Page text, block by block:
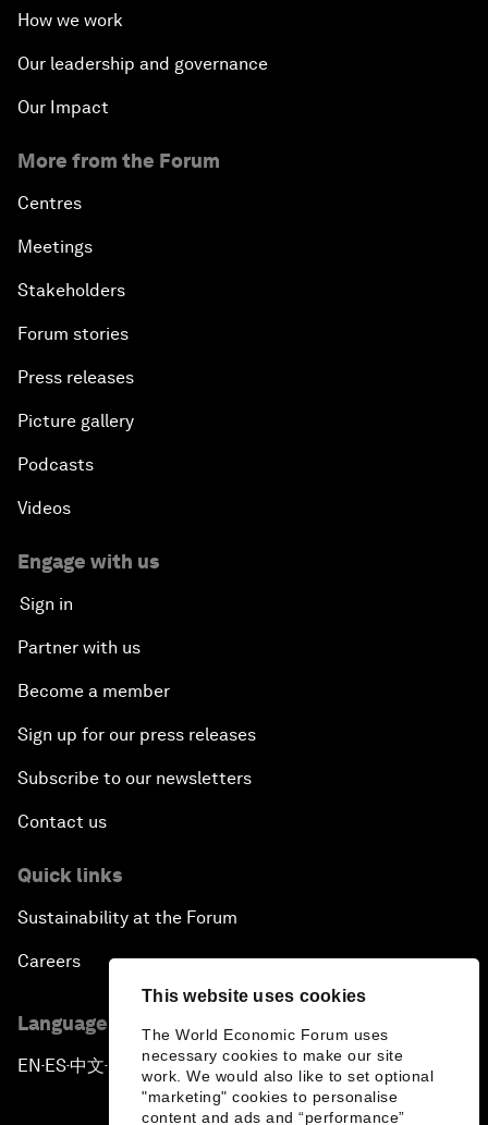
This website uses cookies
The World Economic Forum uses
necessary cookies to make our site
work. We would also like to set optional
"marketing" cookies to personalise
content and ads and “performance”
How we work
Our leadership and governance
Our Impact
More from the Forum
Centres
Meetings
Stakeholders
Forum stories
Press releases
Picture gallery
Podcasts
Videos
Engage with us
Sign in
Partner with us
Become a member
Sign up for our press releases
Subscribe to our newsletters
Contact us
Quick links
Sustainability at the Forum
Careers
Language editions
EN ▪ ES▪中文▪ 日本語